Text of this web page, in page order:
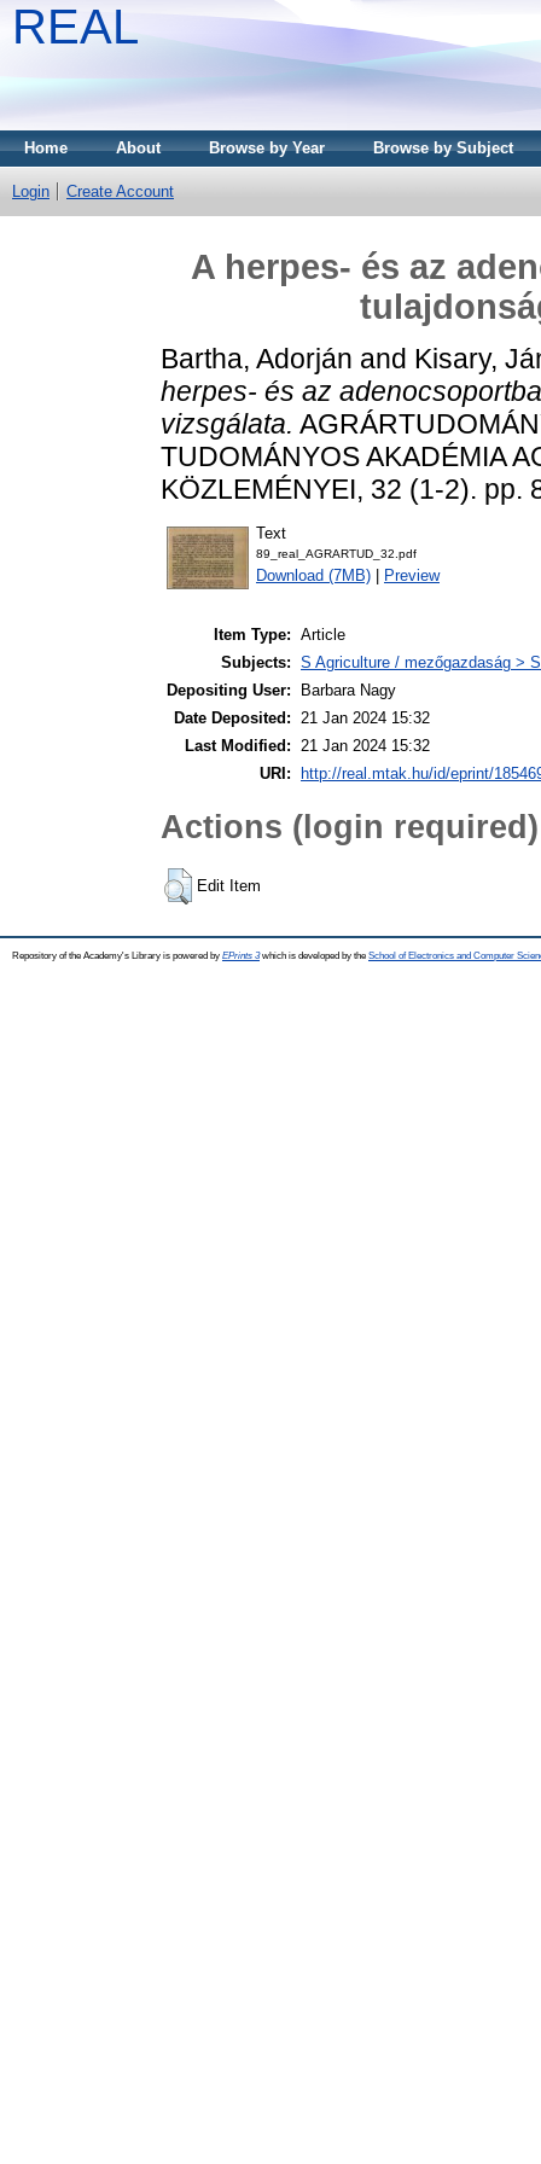
REAL
Home About Browse by Year Browse by Subject
Login Create Account
A herpes- és az
Bartha, Adorján and Kisary,
herpes- és az
vizsgálata.
TUDOMÁNYOS AKADÉMIA
KÖZLEMÉNYEI, 32 (1-2). pp.
Text
89_real_AGRARTUD_32.pdf
Download (7MB) Preview
Item Type: Article
Subjects: S Agriculture / mezőgazdaság >
Depositing User:
Barbara Nagy
Date Deposited: 21 Jan 2024 15:32
Last Modified: 21 Jan 2024 15:32
URI:
http://real.mtak.hu/id/eprint/
Actions (login required)
Edit Item
Repository of the Academy's Library is powered by EPrints 3which is developed by the School of Electronics and Computer